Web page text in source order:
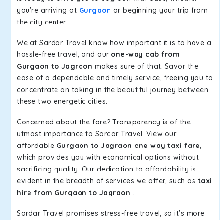
you're arriving at Gurgaon or beginning your trip from
the city center.
We at Sardar Travel know how important it is to have a
hassle-free travel, and our one-way cab from
Gurgaon to Jagraon makes sure of that. Savor the
ease of a dependable and timely service, freeing you to
concentrate on taking in the beautiful journey between
these two energetic cities.
Concerned about the fare? Transparency is of the
utmost importance to Sardar Travel. View our
affordable Gurgaon to Jagraon one way taxi fare,
which provides you with economical options without
sacrificing quality. Our dedication to affordability is
evident in the breadth of services we offer, such as taxi
hire from Gurgaon to Jagraon .
Sardar Travel promises stress-free travel, so it's more